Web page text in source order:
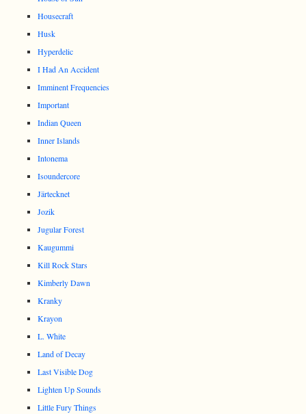
Housecraft
Husk
Hyperdelic
I Had An Accident
Imminent Frequencies
Important
Indian Queen
Inner Islands
Intonema
Isoundercore
Järtecknet
Jozik
Jugular Forest
Kaugummi
Kill Rock Stars
Kimberly Dawn
Kranky
Krayon
L. White
Land of Decay
Last Visible Dog
Lighten Up Sounds
Little Fury Things